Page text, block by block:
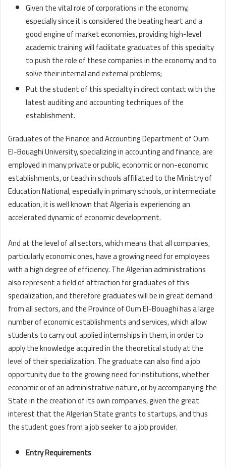
Given the vital role of corporations in the economy,
especially since it is considered the beating heart and a
good engine of market economies, providing high-level
academic training will facilitate graduates of this specialty
to push the role of these companies in the economy and to
solve their internal and external problems;
Put the student of this specialty in direct contact with the
latest auditing and accounting techniques of the
establishment.
Graduates of the Finance and Accounting Department of Oum
El-Bouaghi University, specializing in accounting and finance, are
employed in many private or public, economic or non-economic
establishments, or teach in schools affiliated to the Ministry of
Education National, especially in primary schools, or intermediate
education, it is well known that Algeria is experiencing an
accelerated dynamic of economic development.
And at the level of all sectors, which means that all companies,
particularly economic ones, have a growing need for employees
with a high degree of efficiency. The Algerian administrations
also represent a field of attraction for graduates of this
specialization, and therefore graduates will be in great demand
from all sectors, and the Province of Oum El-Bouaghi has a large
number of economic establishments and services, which allow
students to carry out applied internships in them, in order to
apply the knowledge acquired in the theoretical study at the
level of their specialization. The graduate can also find a job
opportunity due to the growing need for institutions, whether
economic or of an administrative nature, or by accompanying the
State in the creation of its own companies, given the great
interest that the Algerian State grants to startups, and thus
the student goes from a job seeker to a job provider.
Entry Requirements